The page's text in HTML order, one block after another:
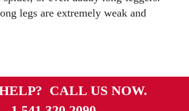
legs are extremely weak and
CALL US NOW.